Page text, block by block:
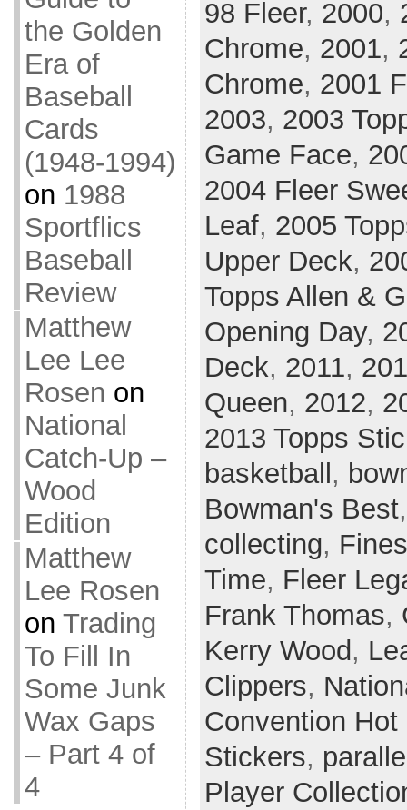
the Golden
Era of
Baseball
Cards
(1948-1994)
on 1988
Sportflics
Baseball
Review
Matthew
Lee Lee
Rosen on
National
Catch-Up –
Wood
Edition
Matthew
Lee Rosen
on Trading
To Fill In
Some Junk
Wax Gaps
– Part 4 of
4
98 Fleer, 2000,
Chrome, 2001,
Chrome, 2001
2003, 2003
Game Face,
2004 Fleer
Leaf, 2005
Upper Deck,
Topps Allen &
Opening Day,
Deck, 2011,
Queen, 2012,
2013 Topps
basketball ,
Bowman's Best
collecting,
Time, Fleer
Frank Thomas,
Kerry Wood ,
Clippers,
Convention
Stickers,
Player